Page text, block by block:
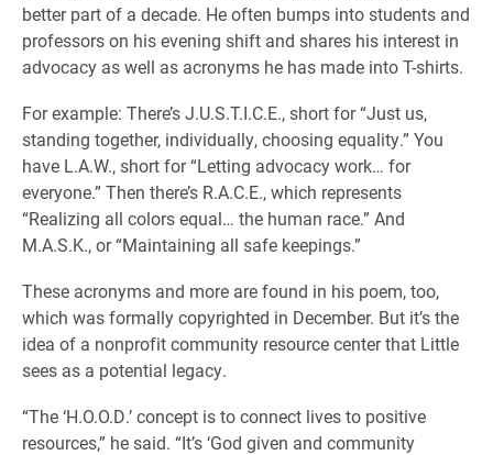
better part of a decade. He often bumps into students and
professors on his evening shift and shares his interest in
advocacy as well as acronyms he has made into T-shirts.
For example: There’s J.U.S.T.I.C.E., short for “Just us,
standing together, individually, choosing equality.” You
have L.A.W., short for “Letting advocacy work… for
everyone.” Then there’s R.A.C.E., which represents
“Realizing all colors equal… the human race.” And
M.A.S.K., or “Maintaining all safe keepings.”
These acronyms and more are found in his poem, too,
which was formally copyrighted in December. But it’s the
idea of a nonprofit community resource center that Little
sees as a potential legacy.
“The ‘H.O.O.D.’ concept is to connect lives to positive
resources,” he said. “It’s ‘God given and community